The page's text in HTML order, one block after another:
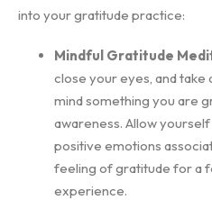
into your gratitude practice:
Mindful Gratitude
close your eyes, and
mind something you are
awareness. Allow
positive emotions
feeling of gratitude for a
experience.